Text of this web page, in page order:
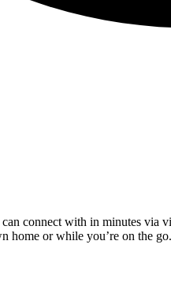
connect with in minutes
home or while you’re on the go.